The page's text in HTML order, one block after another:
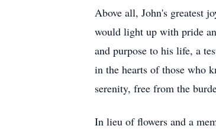
Above all, John's greatest
would light up with pride
and purpose to his life, a
in the hearts of those who
serenity, free from the
In lieu of flowers and a